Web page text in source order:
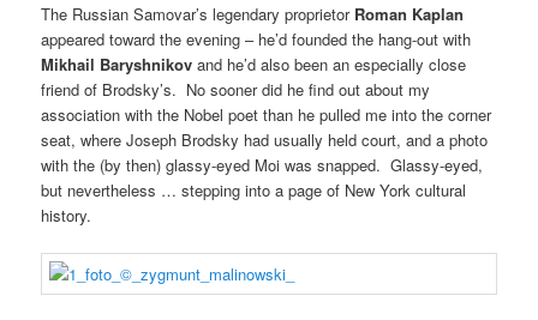
The Russian Samovar’s legendary proprietor Roman Kaplan
appeared toward the evening – he’d founded the hang-out with
Mikhail Baryshnikov and he’d also been an especially close
friend of Brodsky’s. No sooner did he find out about my
association with the Nobel poet than he pulled me into the corner
seat, where Joseph Brodsky had usually held court, and a photo
with the (by then) glassy-eyed Moi was snapped. Glassy-eyed,
but nevertheless … stepping into a page of New York cultural
history.